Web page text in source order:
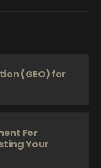
(GEO) for
For
Your